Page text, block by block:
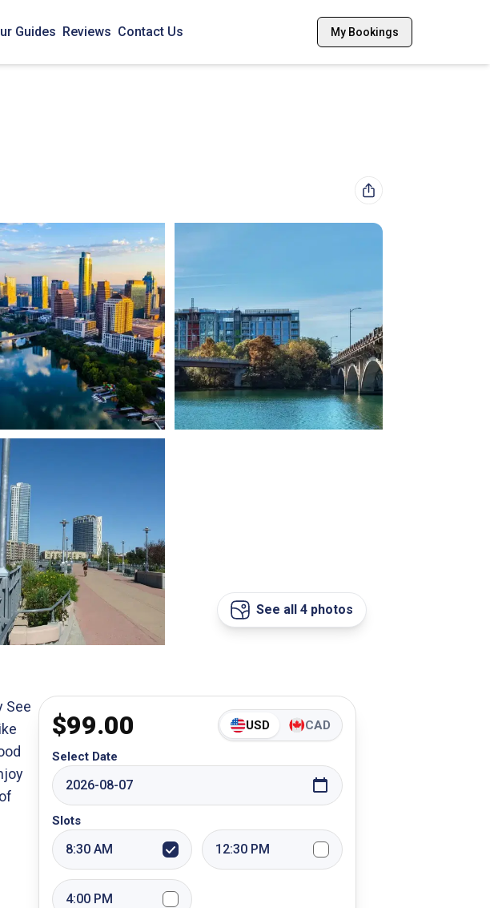
Guides Reviews Contact Us My Bookings
See all 4 photos
See
$99.00 USD CAD
Select Date
2026-08-07
Slots
8:30 AM 12:30 PM
4:00 PM